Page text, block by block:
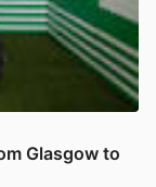
Glasgow to